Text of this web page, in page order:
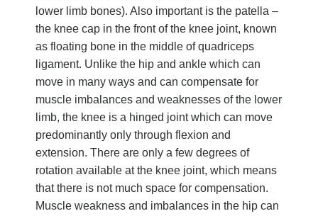
lower limb bones). Also important is the patella –
the knee cap in the front of the knee joint, known
as floating bone in the middle of quadriceps
ligament. Unlike the hip and ankle which can
move in many ways and can compensate for
muscle imbalances and weaknesses of the lower
limb, the knee is a hinged joint which can move
predominantly only through flexion and
extension. There are only a few degrees of
rotation available at the knee joint, which means
that there is not much space for compensation.
Muscle weakness and imbalances in the hip can